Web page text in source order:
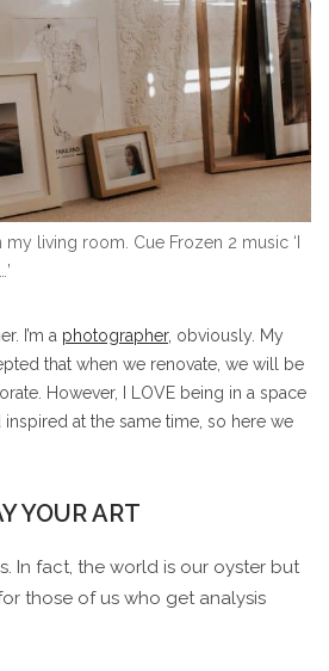
my living room. Cue Frozen 2 music ‘I
I’m a photographer, obviously. My
that when we renovate, we will be
However, I LOVE being in a space
at the same time, so here we
YOUR ART
In fact, the world is our oyster but
those of us who get analysis